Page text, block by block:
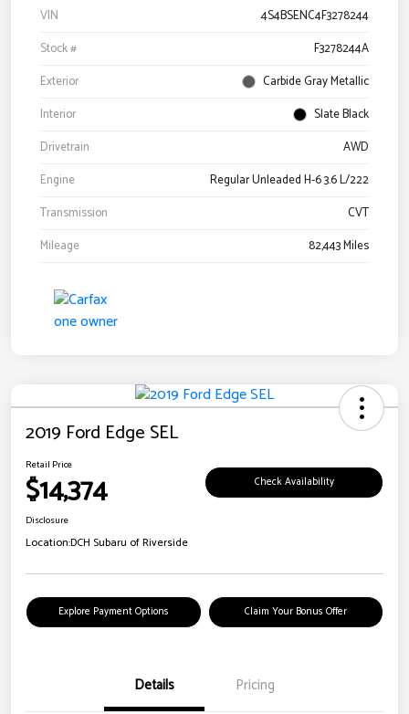
VIN
4S4BSENC4F3278244
Stock #
F3278244A
Exterior
Carbide Gray Metallic
Interior
Slate Black
Drivetrain
AWD
Engine
Regular Unleaded H-6 3.6 L/222
Transmission
CVT
Mileage
82,443 Miles
2019 Ford Edge SEL
Retail Price
$14,374 Check Availability
Disclosure
Location:DCH Subaru of Riverside
Explore Payment Options Claim Your Bonus Offer
Details Pricing